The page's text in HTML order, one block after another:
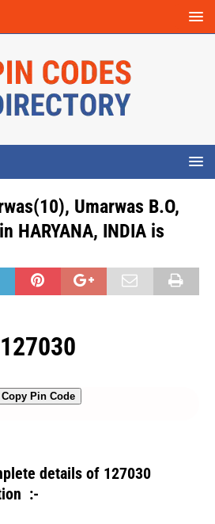
Umarwas B.O,
HARYANA, INDIA is
127030
Copy Pin Code
details of 127030
:-